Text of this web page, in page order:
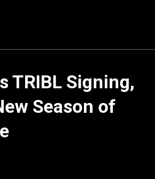
TRIBL Signing,
Season of